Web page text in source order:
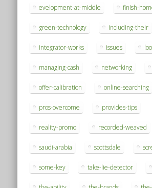
evelopment-at-middle finish-
green-technology including-their
integrator-works issues
managing-cash networking
offer-calibration online-searching
pros-overcome provides-tips
reality-promo recorded-weaved
saudi-arabia scottsdale
some-key take-lie-detector